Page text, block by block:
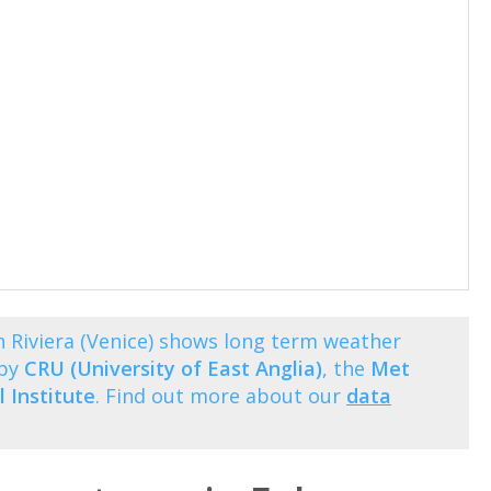
(Venice) shows long term weather
CRU (University of East Anglia), the Met
Institute. Find out more about our data